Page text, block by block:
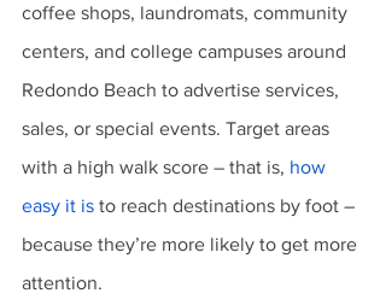
coffee shops, laundromats, community
centers, and college campuses around
Redondo Beach to advertise services,
sales, or special events. Target areas
with a high walk score – that is, how
easy it is to reach destinations by foot –
because they’re more likely to get more
attention.